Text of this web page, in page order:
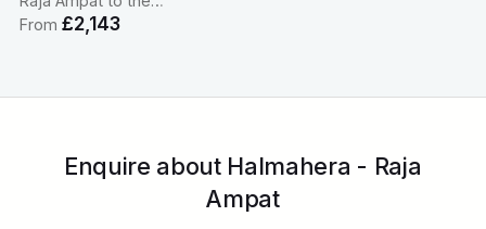
From £2,143
Enquire about Halmahera - Raja
Ampat